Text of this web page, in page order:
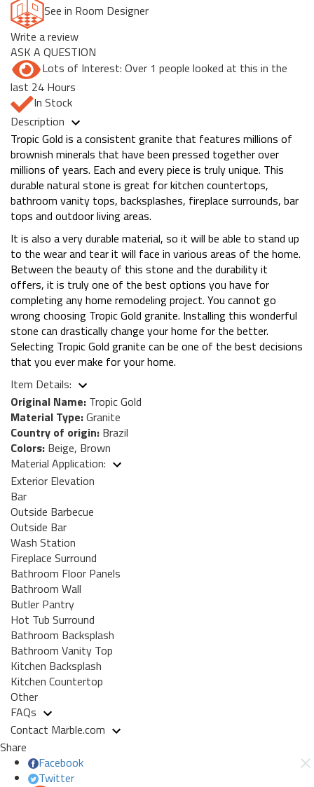
See in Room Designer
Write a review
ASK A QUESTION
Lots of Interest: Over 1 people looked at this in the
last 24 Hours
In Stock
Description
Tropic Gold is a consistent granite that features millions of
brownish minerals that have been pressed together over
millions of years. Each and every piece is truly unique. This
durable natural stone is great for kitchen countertops,
bathroom vanity tops, backsplashes, fireplace surrounds, bar
tops and outdoor living areas.
It is also a very durable material, so it will be able to stand up
to the wear and tear it will face in various areas of the home.
Between the beauty of this stone and the durability it
offers, it is truly one of the best options you have for
completing any home remodeling project. You cannot go
wrong choosing Tropic Gold granite. Installing this wonderful
stone can drastically change your home for the better.
Selecting Tropic Gold granite can be one of the best decisions
that you ever make for your home.
Item Details:
Original Name: Tropic Gold
Material Type:Granite
Country of origin: Brazil
Colors: Beige, Brown
Material Application:
Exterior Elevation
Bar
Outside Barbecue
Outside Bar
Wash Station
Fireplace Surround
Bathroom Floor Panels
Bathroom Wall
Butler Pantry
Hot Tub Surround
Bathroom Backsplash
Bathroom Vanity Top
Kitchen Backsplash
Kitchen Countertop
Other
FAQs
Contact Marble.com
Share
Facebook
Twitter